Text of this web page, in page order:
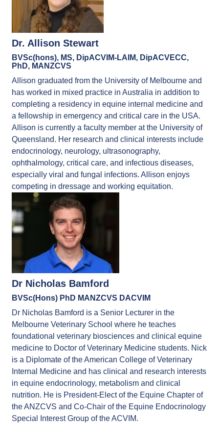
Dr. Allison Stewart
BVSc(hons), MS, DipACVIM-LAIM, DipACVECC,
PhD, MANZCVS
Allison graduated from the University of Melbourne and
has worked in mixed practice in Australia in addition to
completing a residency in equine internal medicine and
a fellowship in emergency and critical care in the USA.
Allison is currently a faculty member at the University of
Queensland. Her research and clinical interests include
endocrinology, neurology, ultrasonography,
ophthalmology, critical care, and infectious diseases,
especially viral and fungal infections. Allison enjoys
competing in dressage and working equitation.
Dr Nicholas Bamford
BVSc(Hons) PhD MANZCVS DACVIM
Dr Nicholas Bamford is a Senior Lecturer in the
Melbourne Veterinary School where he teaches
foundational veterinary biosciences and clinical equine
medicine to Doctor of Veterinary Medicine students. Nick
is a Diplomate of the American College of Veterinary
Internal Medicine and has clinical and research interests
in equine endocrinology, metabolism and clinical
nutrition. He is President-Elect of the Equine Chapter of
the ANZCVS and Co-Chair of the Equine Endocrinology
Special Interest Group of the ACVIM.